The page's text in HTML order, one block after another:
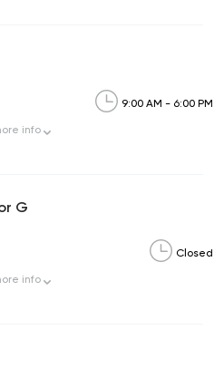
9:00 AM - 6:00 PM
info
G
Closed
info